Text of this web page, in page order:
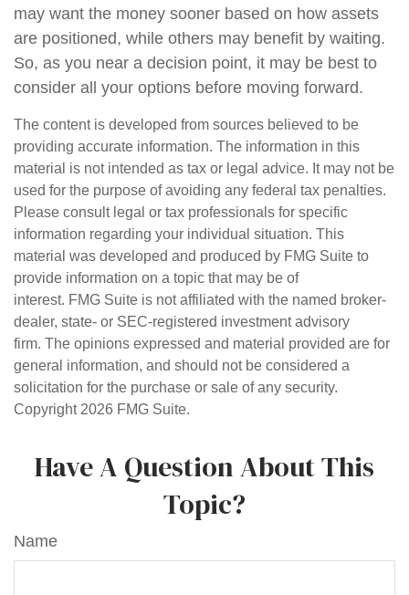
may want the money sooner based on how assets
are positioned, while others may benefit by waiting.
So, as you near a decision point, it may be best to
consider all your options before moving forward.
The content is developed from sources believed to be
providing accurate information. The information in this
material is not intended as tax or legal advice. It may not be
used for the purpose of avoiding any federal tax penalties.
Please consult legal or tax professionals for specific
information regarding your individual situation. This
material was developed and produced by FMG Suite to
provide information on a topic that may be of
interest. FMG Suite is not affiliated with the named broker-
dealer, state- or SEC-registered investment advisory
firm. The opinions expressed and material provided are for
general information, and should not be considered a
solicitation for the purchase or sale of any security.
Copyright 2026 FMG Suite.
Have A Question About This
Topic?
Name